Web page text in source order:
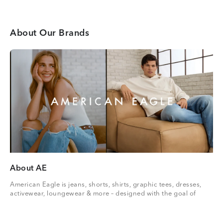
About Our Brands
About AE
American Eagle is jeans, shorts, shirts, graphic tees, dresses,
activewear, loungewear & more – designed with the goal of